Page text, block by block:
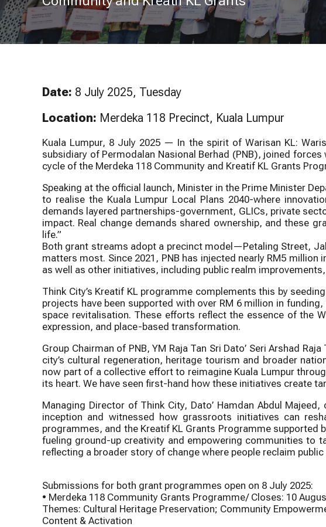
North Seafront
Lumpur Grants
Date: 8 July 2025, Tuesday
Location: Merdeka 118 Precinct, Kuala Lumpur
Kuala Lumpur, 8 July 2025 — In the spirit of Warisan KL:
subsidiary of Permodalan Nasional Berhad (PNB), joined
cycle of the Merdeka 118 Community and Kreatif KL Grants
Speaking at the official launch, Minister in the Prime Minister
to realise the Kuala Lumpur Local Plans 2040-where
demands layered partnerships-government, GLICs, private
impact. Real change demands shared ownership, and these
life.”
Both grant streams adopt a precinct model—Petaling Street,
matters most. Since 2021, PNB has injected nearly RM5
as well as other initiatives, including public realm
Think City’s Kreatif KL programme complements this by
projects have been supported with over RM 6 million in
space revitalisation. These efforts reflect the essence of the
expression, and place-based transformation.
Group Chairman of PNB, YM Raja Tan Sri Dato’ Seri Arshad
city’s cultural regeneration, heritage tourism and broader
now part of a collective effort to reimagine Kuala Lumpur
its heart. We have seen first-hand how these initiatives create
Managing Director of Think City, Dato’ Hamdan Abdul
inception and witnessed how grassroots initiatives can
programmes, and the Kreatif KL Grants Programme supported
fueling ground-up creativity and empowering communities to
reflecting a broader story of change where people reclaim
Submissions for both grant programmes open on 8 July 2025:
• Merdeka 118 Community Grants Programme/ Closes: 10
Themes: Cultural Heritage Preservation; Community
Content & Activation